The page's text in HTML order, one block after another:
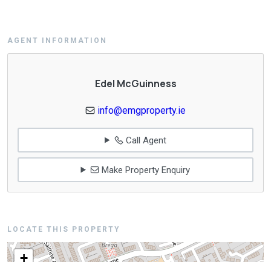
AGENT INFORMATION
Edel McGuinness
info@emgproperty.ie
Call Agent
Make Property Enquiry
LOCATE THIS PROPERTY
+